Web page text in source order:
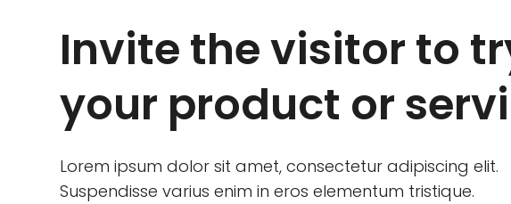
Invite the visitor to
your product or
Lorem ipsum dolor sit amet, consectetur adipiscing elit.
Suspendisse varius enim in eros elementum tristique.